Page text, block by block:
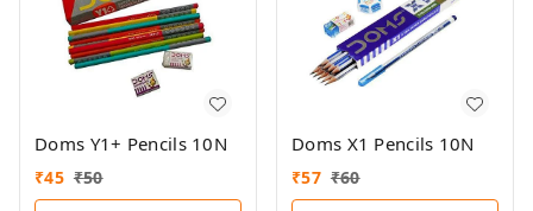
Doms Y1+ Pencils 10N
₹45 ₹50
Doms X1 Pencils 10N
₹57 ₹60